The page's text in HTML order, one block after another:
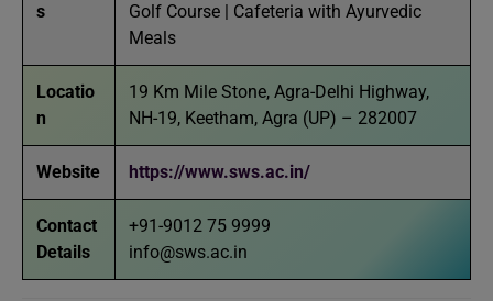
s
Golf Course | Cafeteria with Ayurvedic
Meals
Locatio
n
19 Km Mile Stone, Agra-Delhi Highway,
NH-19, Keetham, Agra (UP) – 282007
Website https://www.sws.ac.in/
Contact
Details
+91-9012 75 9999
info@sws.ac.in